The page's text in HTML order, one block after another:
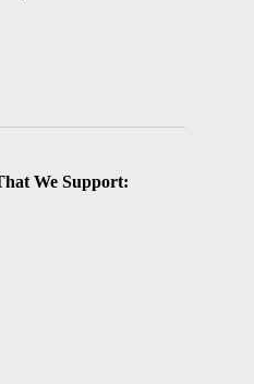
We Support: